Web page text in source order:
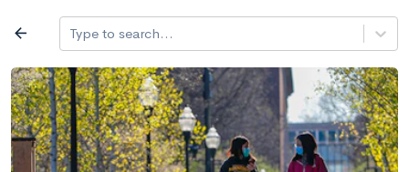
Log in
arrow_back Type to search...
All colleges expand_more
Search a school